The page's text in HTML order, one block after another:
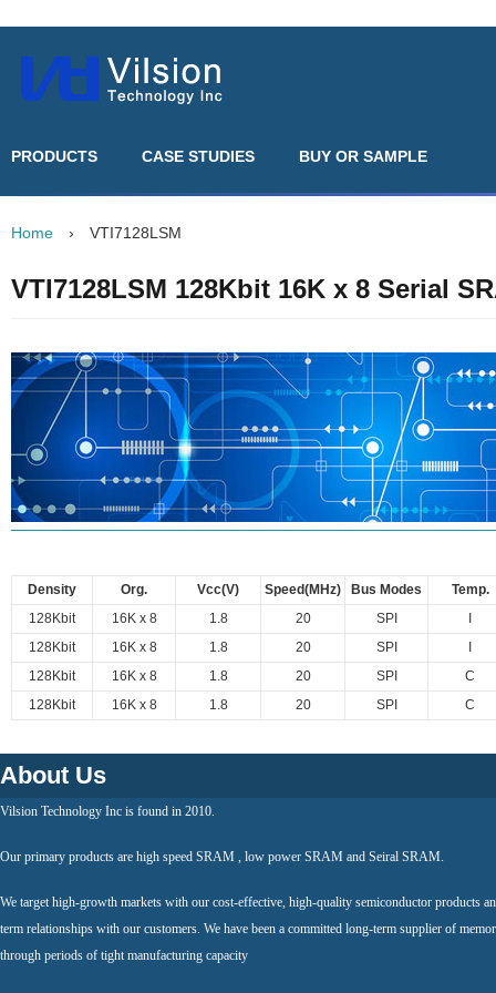
PRODUCTS CASE STUDIES BUY OR SAMPLE
Home › VTI7128LSM
VTI7128LSM 128Kbit 16K x 8 Serial
Density Org. Vcc(V) Speed(MHz) Bus Modes
Temp.
128Kbit
16K x 8 1.8 20 SPI
128Kbit
16K x 8 1.8 20 SPI
128Kbit
16K x 8 1.8 20 SPI
C
128Kbit
16K x 8 1.8 20 SPI C
About Us
Vilsion Technology Inc is found in 2010.
Our primary products are high speed SRAM , low power SRAM and Seiral SRAM.
We target high-growth markets with our cost-effective, high-quality semiconductor products
term relationships with our customers. We have been a committed long-term supplier of
through periods of tight manufacturing capacity